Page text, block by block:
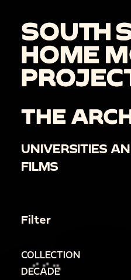
THE
UNIVERSITIES
FILMS
Filter
COLLECTION
DECADE